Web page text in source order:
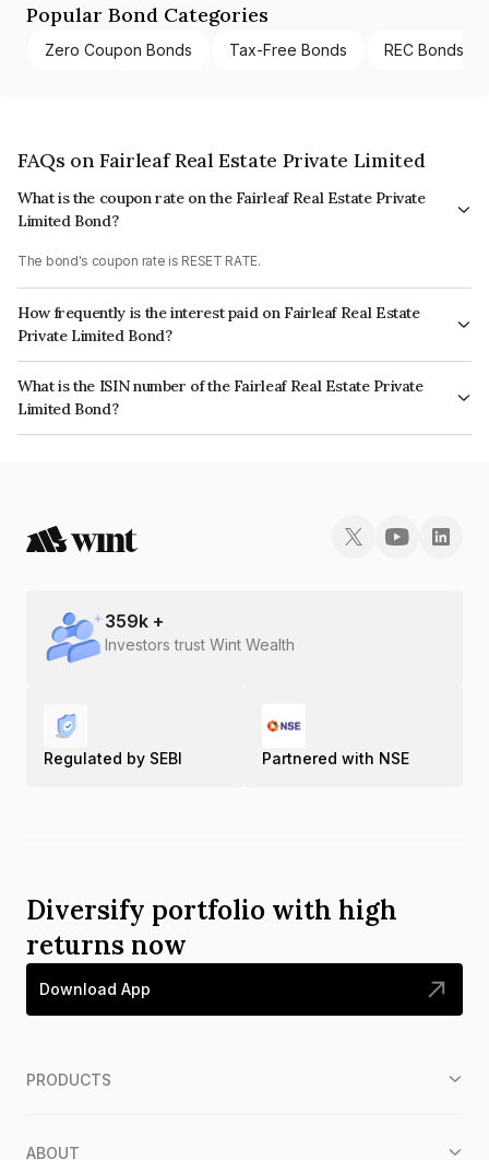
Popular Bond Categories
Zero Coupon Bonds Tax-Free Bonds REC Bonds
FAQs on Fairleaf Real Estate Private Limited
What is the coupon rate on the Fairleaf Real Estate Private
Limited Bond?
The bond's coupon rate is RESET RATE.
How frequently is the interest paid on Fairleaf Real Estate
Private Limited Bond?
The interest earned from this Bond is paid Annually.
What is the ISIN number of the Fairleaf Real Estate Private
Limited Bond?
The ISIN number for Fairleaf Real Estate Private Limited is INE314L08092.
359k +
Investors trust Wint Wealth
Regulated by SEBI Partnered with NSE
Diversify portfolio with high
returns now
Download App
PRODUCTS
ABOUT